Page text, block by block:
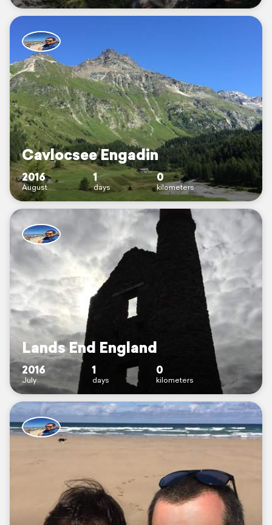
Cavlocsee Engadin
2016
August
1
days
0
kilometers
Lands End England
2016
July
1
days
0
kilometers